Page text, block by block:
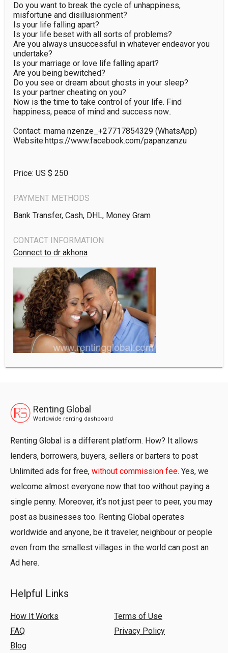
Do you want to break the cycle of unhappiness,
misfortune and disillusionment?
Is your life falling apart?
Is your life beset with all sorts of problems?
Are you always unsuccessful in whatever endeavor you
undertake?
Is your marriage or love life falling apart?
Are you being bewitched?
Do you see or dream about ghosts in your sleep?
Is your partner cheating on you?
Now is the time to take control of your life. Find
happiness, peace of mind and success now..
Contact: mama nzenze_+27717854329 (WhatsApp)
Website:https://www.facebook.com/papanzanzu
Price: US $ 250
PAYMENT METHODS
Bank Transfer, Cash, DHL, Money Gram
CONTACT INFORMATION
Connect to dr akhona
Renting Global
Worldwide renting dashboard
Renting Global is a different platform. How? It allows
lenders, borrowers, buyers, sellers or barters to post
Unlimited ads for free, without commission fee. Yes, we
welcome almost everyone now that too without paying a
single penny. Moreover, it’s not just peer to peer, you may
post as businesses too. Renting Global operates
worldwide and anyone, be it traveler, neighbour or people
even from the smallest villages in the world can post an
Ad here.
Helpful Links
How It Works
FAQ
Blog
Terms of Use
Privacy Policy